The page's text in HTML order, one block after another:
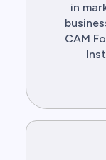
in
CAM